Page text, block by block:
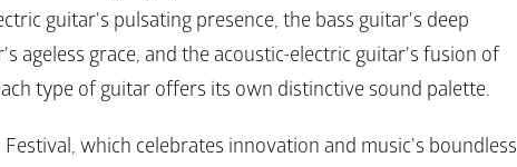
guitar's pulsating presence, the bass guitar's deep
ageless grace, and the acoustic-electric guitar's fusion of
type of guitar offers its own distinctive sound palette.
which celebrates innovation and music's boundless